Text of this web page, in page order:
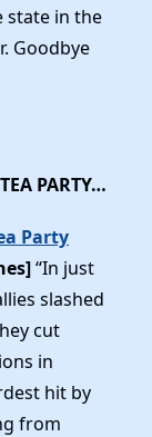
state in the
Goodbye
PARTY…
Party
“In just
slashed
cut
in
hit by
from